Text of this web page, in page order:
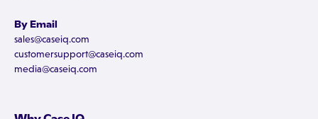
By Email
sales@caseiq.com
customersupport@caseiq.com
media@caseiq.com